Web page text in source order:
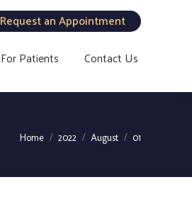
Request an Appointment
For Patients Contact Us
You are here:
Home 2022 August 01